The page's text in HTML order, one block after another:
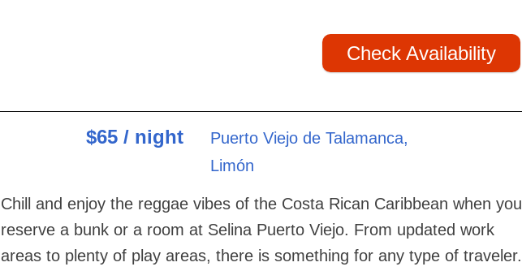
Check Availability
$65 / night
Puerto Viejo de Talamanca,
Limón
Chill and enjoy the reggae vibes of the Costa Rican Caribbean when you
reserve a bunk or a room at Selina Puerto Viejo. From updated work
areas to plenty of play areas, there is something for any type of traveler.